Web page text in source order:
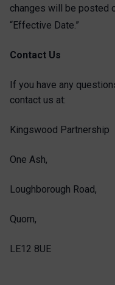
changes will be posted
“Effective Date.”
Contact Us
If you have any
contact us at:
Kingswood Partnership
One Ash,
Loughborough Road,
Quorn,
LE12 8UE